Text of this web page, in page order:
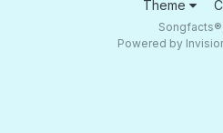
Theme
Powered by